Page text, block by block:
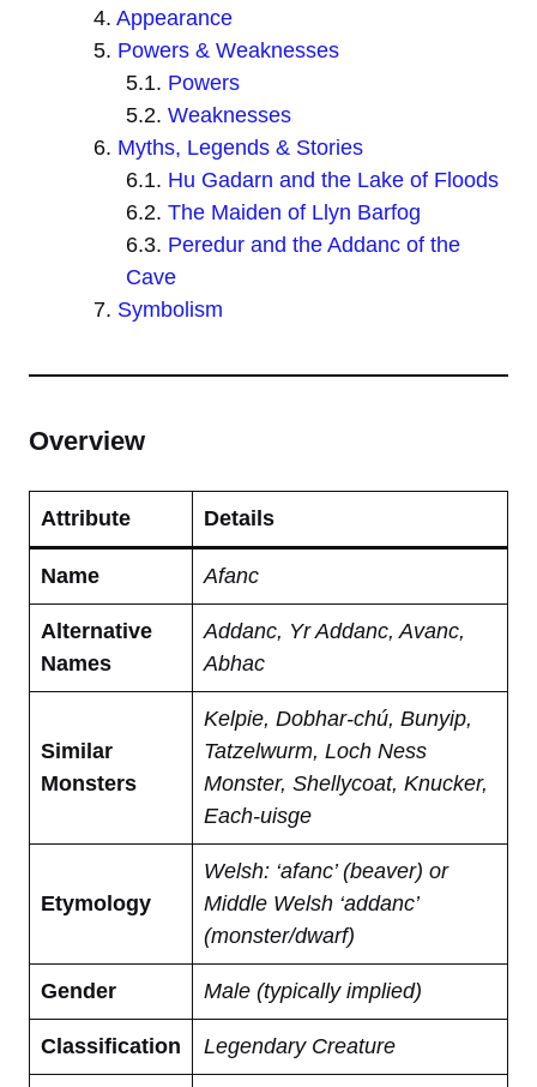
Appearance
Powers & Weaknesses
Powers
Weaknesses
Myths, Legends & Stories
Hu Gadarn and the Lake of Floods
The Maiden of Llyn Barfog
Peredur and the Addanc of the
Cave
Symbolism
Overview
Attribute Details
Name Afanc
Alternative
Names
Addanc, Yr Addanc, Avanc,
Abhac
Similar
Monsters
Kelpie, Dobhar-chú, Bunyip,
Tatzelwurm, Loch Ness
Monster, Shellycoat, Knucker,
Each-uisge
Etymology
Welsh: ‘afanc’ (beaver) or
Middle Welsh ‘addanc’
(monster/dwarf)
Gender Male (typically implied)
Classification Legendary Creature